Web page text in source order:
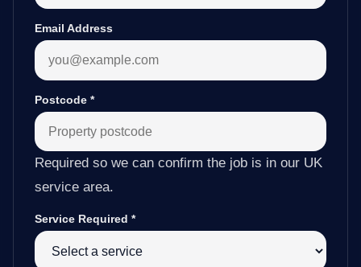
Email Address
Postcode *
Required so we can confirm the job is in our UK
service area.
Service Required *